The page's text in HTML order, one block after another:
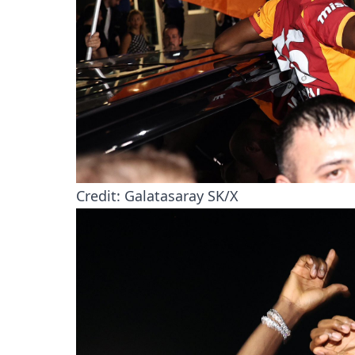
Credit: Galatasaray SK/X